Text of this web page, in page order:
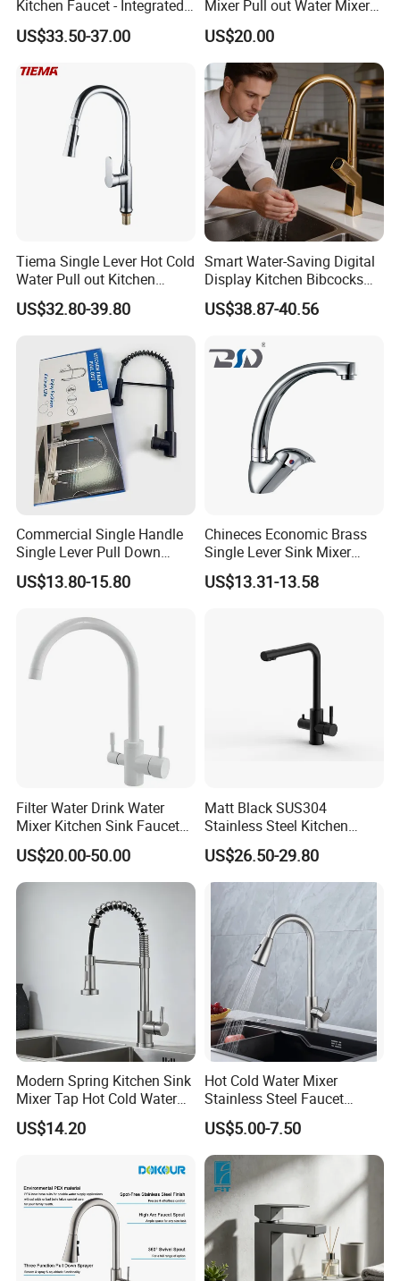
Kitchen Faucet - Integrated
Cup Washer & Glass Rinser
US$33.50-37.00
Mixer Pull out Water Mixer
Faucet Kitchen Faucet
US$20.00
Tiema Single Lever Hot Cold
Water Pull out Kitchen
Faucet
US$32.80-39.80
Smart Water-Saving Digital
Display Kitchen Bibcocks
Magnetic Sink Pull out
Kitchen Tap
US$38.87-40.56
Commercial Single Handle
Single Lever Pull Down
Sprayer Spring Kitchen
Faucet
US$13.80-15.80
Chineces Economic Brass
Single Lever Sink Mixer
Kitchen Faucet with
Swiveling Spout
US$13.31-13.58
Filter Water Drink Water
Mixer Kitchen Sink Faucet
Three Way Kitchen Tap
US$20.00-50.00
Matt Black SUS304
Stainless Steel Kitchen
Drink Water Tap Purified
Water Kitchen Faucet
(NS9006-MB)
US$26.50-29.80
Modern Spring Kitchen Sink
Mixer Tap Hot Cold Water
Kitchen Faucet with 360°
Rotating Sprayer
US$14.20
Hot Cold Water Mixer
Stainless Steel Faucet
Single Hole 360 Degree
Rotation Spring Pull Down
Valve Type Kitchen Tap
US$5.00-7.50